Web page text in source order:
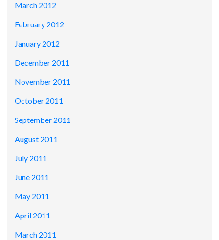
March 2012
February 2012
January 2012
December 2011
November 2011
October 2011
September 2011
August 2011
July 2011
June 2011
May 2011
April 2011
March 2011